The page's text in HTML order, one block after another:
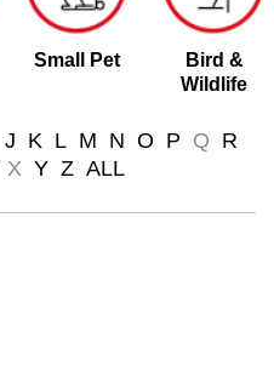
Small Pet
Bird &
Wildlife
J K L M N O P Q R
X Y Z ALL